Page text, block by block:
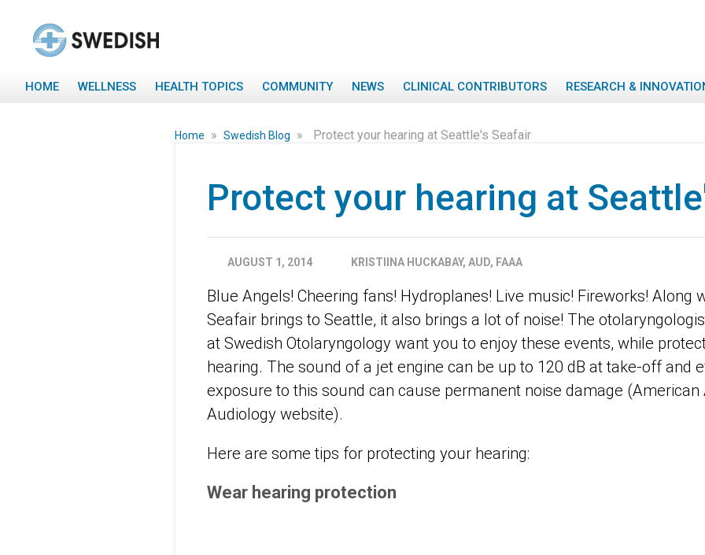
HOME WELLNESS HEALTH TOPICS COMMUNITY NEWS CLINICAL CONTRIBUTORS RESEARCH &
Home » Swedish Blog » Protect your hearing at Seattle's Seafair
Protect your hearing at
AUGUST 1, 2014 KRISTIINA HUCKABAY, AUD, FAAA
Blue Angels! Cheering fans! Hydroplanes! Live music! Fireworks! Along
Seafair brings to Seattle, it also brings a lot of noise! The
at Swedish Otolaryngology want you to enjoy these events, while
hearing. The sound of a jet engine can be up to 120 dB at take-off and
exposure to this sound can cause permanent noise damage
Audiology website).
Here are some tips for protecting your hearing:
Wear hearing protection